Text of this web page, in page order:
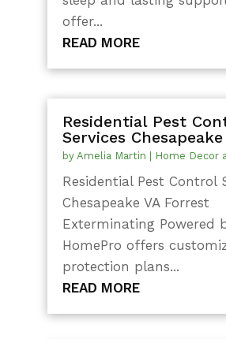
offer...
READ MORE
Residential Pest
Services Chesapeake
by Amelia Martin Home Decor
Residential Pest Control
Chesapeake VA Forrest
Exterminating Powered
HomePro offers
protection plans...
READ MORE